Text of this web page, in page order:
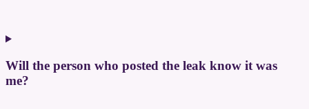
Will the person who posted the leak know it was
me?